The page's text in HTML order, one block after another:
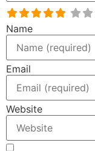
Name
Email
Website